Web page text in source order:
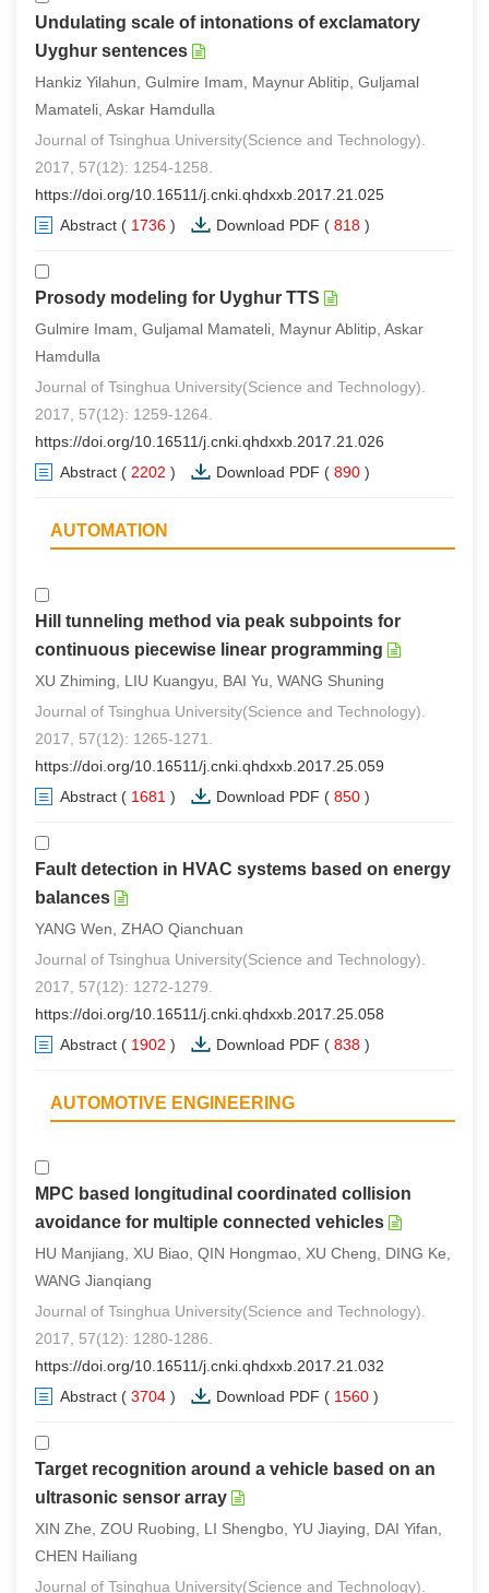
Undulating scale of intonations of exclamatory
Uyghur sentences
Hankiz Yilahun, Gulmire Imam, Maynur Ablitip, Guljamal
Mamateli, Askar Hamdulla
Journal of Tsinghua University(Science and Technology).
2017, 57(12): 1254-1258.
https://doi.org/10.16511/j.cnki.qhdxxb.2017.21.025
Abstract ( 1736 ) Download PDF ( 818 )
Prosody modeling for Uyghur TTS
Gulmire Imam, Guljamal Mamateli, Maynur Ablitip, Askar
Hamdulla
Journal of Tsinghua University(Science and Technology).
2017, 57(12): 1259-1264.
https://doi.org/10.16511/j.cnki.qhdxxb.2017.21.026
Abstract ( 2202 ) Download PDF ( 890 )
AUTOMATION
Hill tunneling method via peak subpoints for
continuous piecewise linear programming
XU Zhiming, LIU Kuangyu, BAI Yu, WANG Shuning
Journal of Tsinghua University(Science and Technology).
2017, 57(12): 1265-1271.
https://doi.org/10.16511/j.cnki.qhdxxb.2017.25.059
Abstract ( 1681 ) Download PDF ( 850 )
Fault detection in HVAC systems based on energy
balances
YANG Wen, ZHAO Qianchuan
Journal of Tsinghua University(Science and Technology).
2017, 57(12): 1272-1279.
https://doi.org/10.16511/j.cnki.qhdxxb.2017.25.058
Abstract ( 1902 ) Download PDF ( 838 )
AUTOMOTIVE ENGINEERING
MPC based longitudinal coordinated collision
avoidance for multiple connected vehicles
HU Manjiang, XU Biao, QIN Hongmao, XU Cheng, DING Ke,
WANG Jianqiang
Journal of Tsinghua University(Science and Technology).
2017, 57(12): 1280-1286.
https://doi.org/10.16511/j.cnki.qhdxxb.2017.21.032
Abstract ( 3704 ) Download PDF ( 1560 )
Target recognition around a vehicle based on an
ultrasonic sensor array
XIN Zhe, ZOU Ruobing, LI Shengbo, YU Jiaying, DAI Yifan,
CHEN Hailiang
Journal of Tsinghua University(Science and Technology).